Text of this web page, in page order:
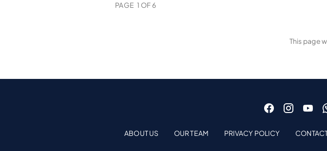
PAGE 1 OF 6
This page
ABOUT US OUR TEAM PRIVACY POLICY